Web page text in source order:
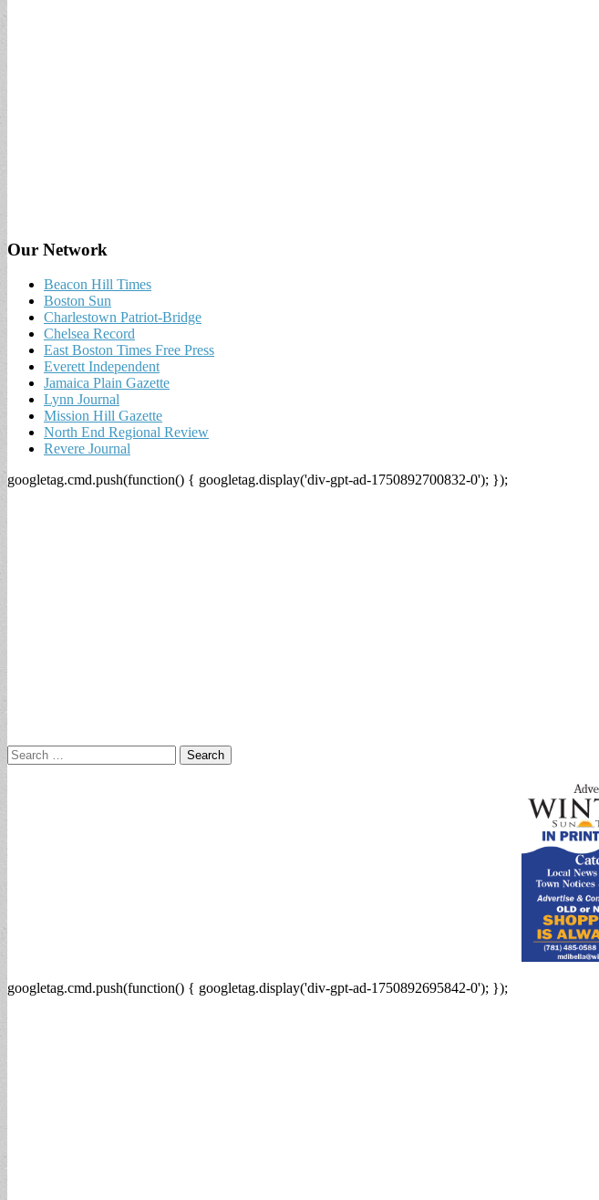
Our Network
Beacon Hill Times
Boston Sun
Charlestown Patriot-Bridge
Chelsea Record
East Boston Times Free Press
Everett Independent
Jamaica Plain Gazette
Lynn Journal
Mission Hill Gazette
North End Regional Review
Revere Journal
googletag.cmd.push(function() { googletag.display('div-gpt-ad-1750892700832-0'); });
Search
for:
googletag.cmd.push(function() { googletag.display('div-gpt-ad-1750892695842-0'); });